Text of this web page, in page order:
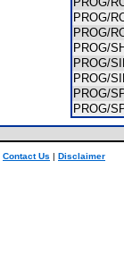
PROG/
PROG/
PROG/
PROG/
PROG/
PROG/
PROG/
Contact Us | Disclaimer